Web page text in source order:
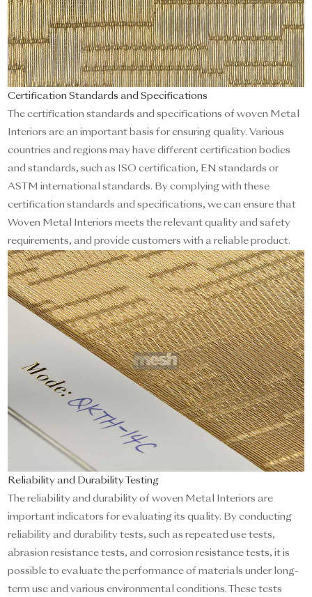
Certification Standards and Specifications
The certification standards and specifications of woven Metal
Interiors are an important basis for ensuring quality. Various
countries and regions may have different certification bodies
and standards, such as ISO certification, EN standards or
ASTM international standards. By complying with these
certification standards and specifications, we can ensure that
Woven Metal Interiors meets the relevant quality and safety
requirements, and provide customers with a reliable product.
Reliability and Durability Testing
The reliability and durability of woven Metal Interiors are
important indicators for evaluating its quality. By conducting
reliability and durability tests, such as repeated use tests,
abrasion resistance tests, and corrosion resistance tests, it is
possible to evaluate the performance of materials under long-
term use and various environmental conditions. These tests